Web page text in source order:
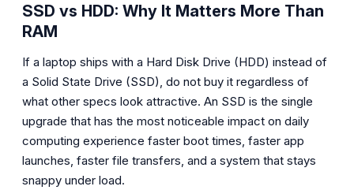
SSD vs HDD: Why It Matters More Than
RAM
If a laptop ships with a Hard Disk Drive (HDD) instead of
a Solid State Drive (SSD), do not buy it regardless of
what other specs look attractive. An SSD is the single
upgrade that has the most noticeable impact on daily
computing experience faster boot times, faster app
launches, faster file transfers, and a system that stays
snappy under load.